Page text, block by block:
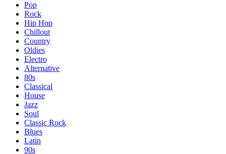
Pop
Rock
Hip Hop
Chillout
Country
Oldies
Electro
Alternative
80s
Classical
House
Jazz
Soul
Classic Rock
Blues
Latin
90s